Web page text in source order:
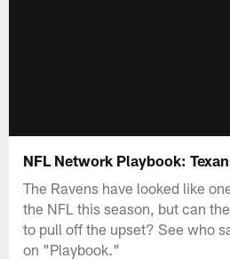
NFL Network Playbook:
The Ravens have looked like
the NFL this season, but can
to pull off the upset? See who
on "Playbook."